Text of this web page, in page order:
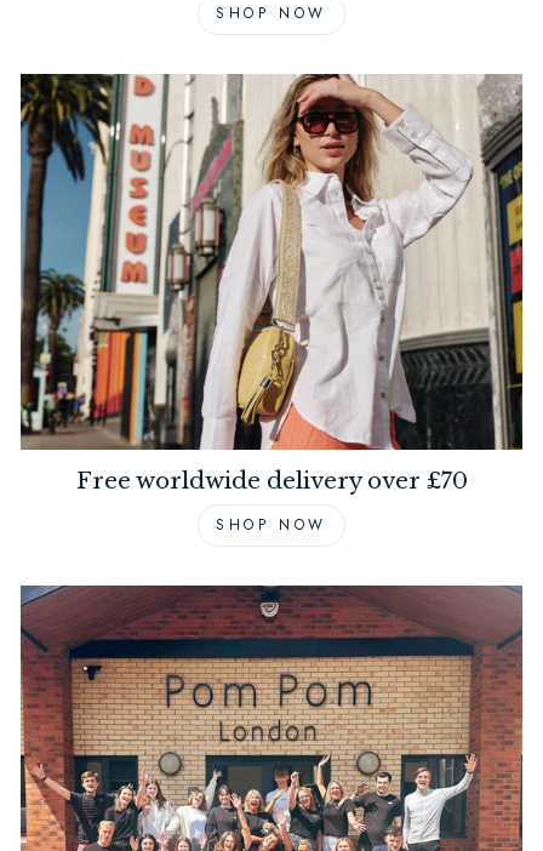
SHOP NOW
Free worldwide delivery over £70
SHOP NOW